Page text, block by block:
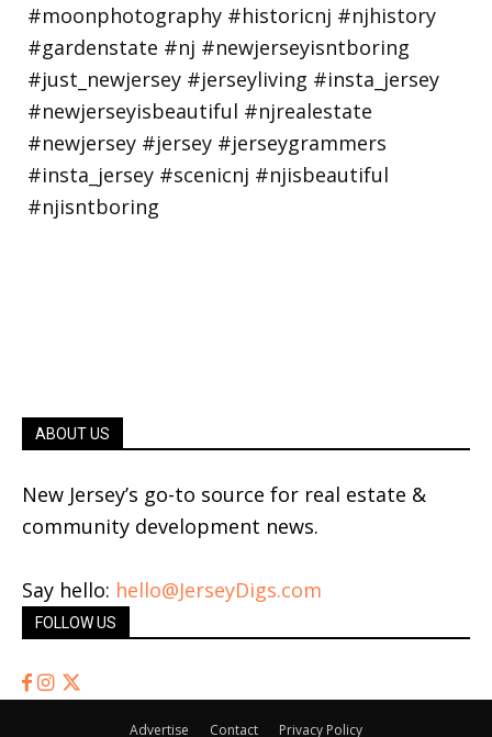
ABOUT US
New Jersey’s go-to source for real estate &
community development news.
Say hello: hello@JerseyDigs.com
FOLLOW US
Advertise Contact Privacy Policy